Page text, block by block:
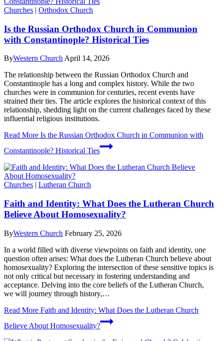
Churches | Orthodox Church
Is the Russian Orthodox Church in Communion
with Constantinople? Historical Ties
ByWestern Church April 14, 2026
The relationship between the Russian Orthodox Church and
Constantinople has a long and complex history. While the two
churches were in communion for centuries, recent events have
strained their ties. The article explores the historical context of this
relationship, shedding light on the current challenges faced by these
influential religious institutions.
Read More Is the Russian Orthodox Church in Communion with
Constantinople? Historical Ties
Churches | Lutheran Church
Faith and Identity: What Does the Lutheran Church
Believe About Homosexuality?
ByWestern Church February 25, 2026
In a world filled with diverse viewpoints on faith and identity, one
question often arises: What does the Lutheran Church believe about
homosexuality? Exploring the intersection of these sensitive topics is
not only critical but necessary in fostering understanding and
acceptance. Delving into the core beliefs of the Lutheran Church,
we will journey through history,…
Read More Faith and Identity: What Does the Lutheran Church
Believe About Homosexuality?